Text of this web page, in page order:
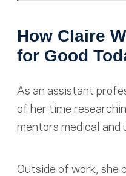
How Claire
for Good
As an assistant
of her time
mentors medical and
Outside of work, she